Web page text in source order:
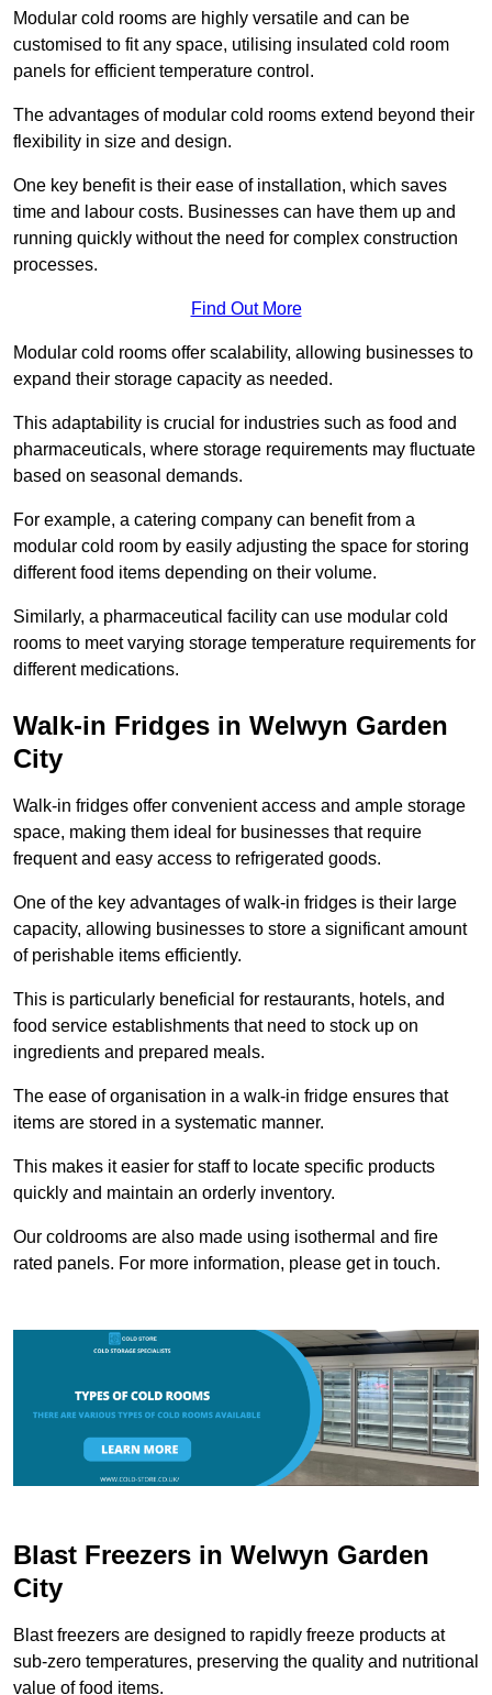
Modular cold rooms are highly versatile and can be
customised to fit any space, utilising insulated cold room
panels for efficient temperature control.
The advantages of modular cold rooms extend beyond their
flexibility in size and design.
One key benefit is their ease of installation, which saves
time and labour costs. Businesses can have them up and
running quickly without the need for complex construction
processes.
Find Out More
Modular cold rooms offer scalability, allowing businesses to
expand their storage capacity as needed.
This adaptability is crucial for industries such as food and
pharmaceuticals, where storage requirements may fluctuate
based on seasonal demands.
For example, a catering company can benefit from a
modular cold room by easily adjusting the space for storing
different food items depending on their volume.
Similarly, a pharmaceutical facility can use modular cold
rooms to meet varying storage temperature requirements for
different medications.
Walk-in Fridges in Welwyn Garden
City
Walk-in fridges offer convenient access and ample storage
space, making them ideal for businesses that require
frequent and easy access to refrigerated goods.
One of the key advantages of walk-in fridges is their large
capacity, allowing businesses to store a significant amount
of perishable items efficiently.
This is particularly beneficial for restaurants, hotels, and
food service establishments that need to stock up on
ingredients and prepared meals.
The ease of organisation in a walk-in fridge ensures that
items are stored in a systematic manner.
This makes it easier for staff to locate specific products
quickly and maintain an orderly inventory.
Our coldrooms are also made using isothermal and fire
rated panels. For more information, please get in touch.
Blast Freezers in Welwyn Garden
City
Blast freezers are designed to rapidly freeze products at
sub-zero temperatures, preserving the quality and nutritional
value of food items.